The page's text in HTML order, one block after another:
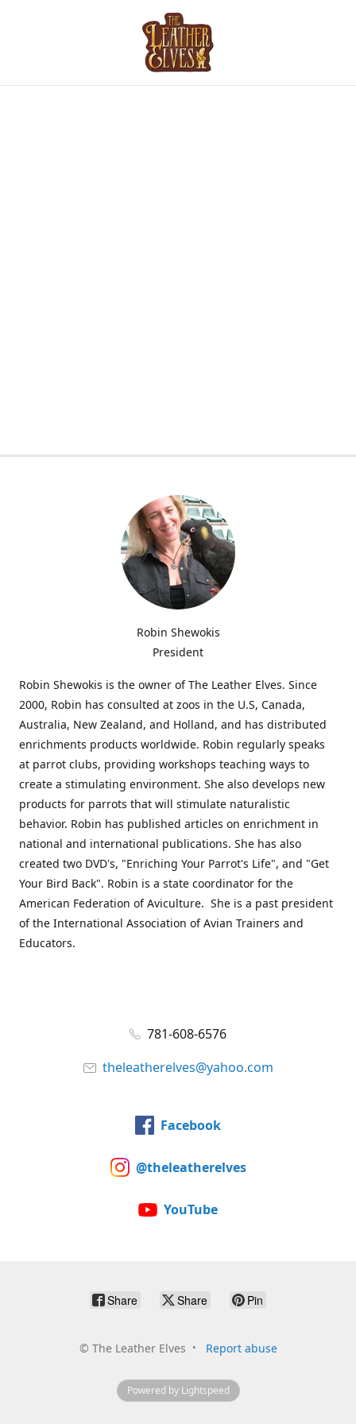
Robin Shewokis
President
Robin Shewokis is the owner of The Leather Elves. Since
2000, Robin has consulted at zoos in the U.S, Canada,
Australia, New Zealand, and Holland, and has distributed
enrichments products worldwide. Robin regularly speaks
at parrot clubs, providing workshops teaching ways to
create a stimulating environment. She also develops new
products for parrots that will stimulate naturalistic
behavior. Robin has published articles on enrichment in
national and international publications. She has also
created two DVD's, "Enriching Your Parrot's Life", and "Get
Your Bird Back". Robin is a state coordinator for the
American Federation of Aviculture. She is a past president
of the International Association of Avian Trainers and
Educators.
781-608-6576
theleatherelves@yahoo.com
Facebook
@theleatherelves
YouTube
Share Share Pin
© The Leather Elves Report abuse
Powered by Lightspeed